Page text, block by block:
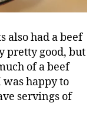
also had a beef
pretty good, but
of a beef
was happy to
servings of